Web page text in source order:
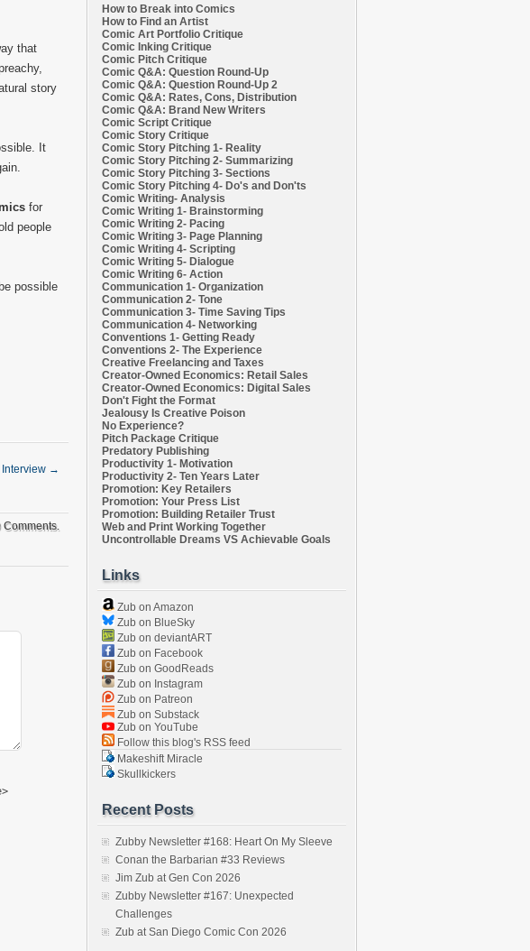
that
story
It
for
people
possible
→
Comments.
How to Break into Comics
How to Find an Artist
Comic Art Portfolio Critique
Comic Inking Critique
Comic Pitch Critique
Comic Q&A: Question Round-Up
Comic Q&A: Question Round-Up 2
Comic Q&A: Rates, Cons, Distribution
Comic Q&A: Brand New Writers
Comic Script Critique
Comic Story Critique
Comic Story Pitching 1- Reality
Comic Story Pitching 2- Summarizing
Comic Story Pitching 3- Sections
Comic Story Pitching 4- Do's and Don'ts
Comic Writing- Analysis
Comic Writing 1- Brainstorming
Comic Writing 2- Pacing
Comic Writing 3- Page Planning
Comic Writing 4- Scripting
Comic Writing 5- Dialogue
Comic Writing 6- Action
Communication 1- Organization
Communication 2- Tone
Communication 3- Time Saving Tips
Communication 4- Networking
Conventions 1- Getting Ready
Conventions 2- The Experience
Creative Freelancing and Taxes
Creator-Owned Economics: Retail Sales
Creator-Owned Economics: Digital Sales
Don't Fight the Format
Jealousy Is Creative Poison
No Experience?
Pitch Package Critique
Predatory Publishing
Productivity 1- Motivation
Productivity 2- Ten Years Later
Promotion: Key Retailers
Promotion: Your Press List
Promotion: Building Retailer Trust
Web and Print Working Together
Uncontrollable Dreams VS Achievable Goals
Links
Zub on Amazon
Zub on BlueSky
Zub on deviantART
Zub on Facebook
Zub on GoodReads
Zub on Instagram
Zub on Patreon
Zub on Substack
Zub on YouTube
Follow this blog's RSS feed
Makeshift Miracle
Skullkickers
Recent Posts
Zubby Newsletter #168: Heart On My Sleeve
Conan the Barbarian #33 Reviews
Jim Zub at Gen Con 2026
Zubby Newsletter #167: Unexpected
Challenges
Zub at San Diego Comic Con 2026